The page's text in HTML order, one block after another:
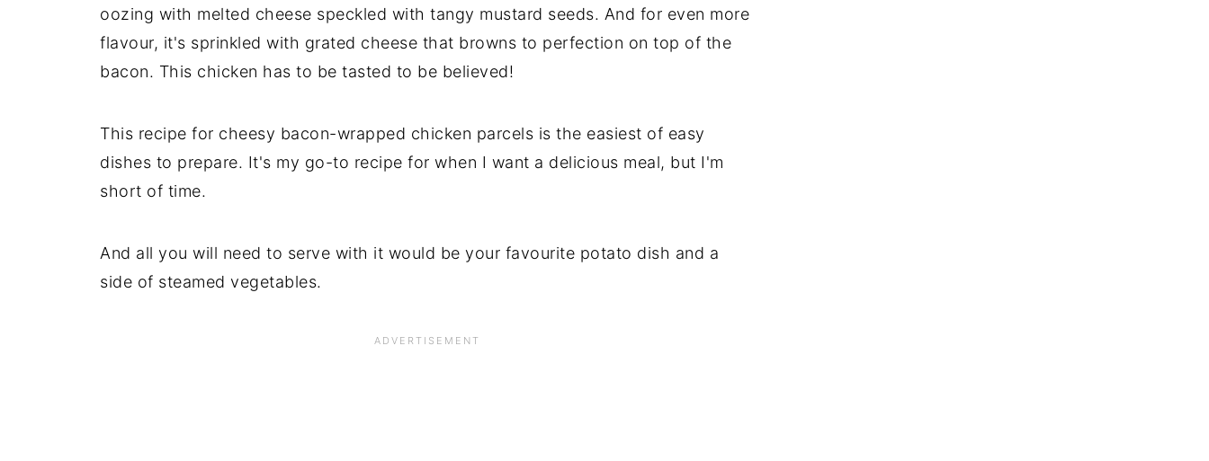
oozing with melted cheese speckled with tangy mustard seeds. And for even more
flavour, it's sprinkled with grated cheese that browns to perfection on top of the
bacon. This chicken has to be tasted to be believed!
This recipe for cheesy bacon-wrapped chicken parcels is the easiest of easy
dishes to prepare. It's my go-to recipe for when I want a delicious meal, but I'm
short of time.
And all you will need to serve with it would be your favourite potato dish and a
side of steamed vegetables.